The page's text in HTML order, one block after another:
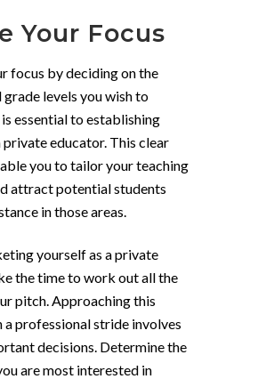
Your Focus
focus by deciding on the
grade levels you wish to
essential to establishing
private educator. This clear
you to tailor your teaching
attract potential students
in those areas.
yourself as a private
the time to work out all the
pitch. Approaching this
a professional stride involves
decisions. Determine the
are most interested in